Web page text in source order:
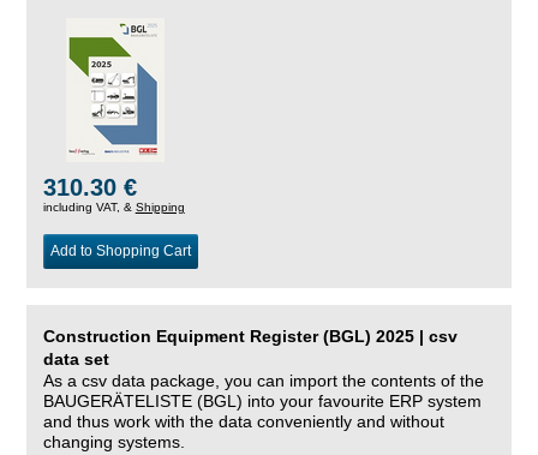
310.30 €
including VAT, & Shipping
Add to Shopping Cart
Construction Equipment Register (BGL) 2025 | csv
data set
As a csv data package, you can import the contents of the
BAUGERÄTELISTE (BGL) into your favourite ERP system
and thus work with the data conveniently and without
changing systems.